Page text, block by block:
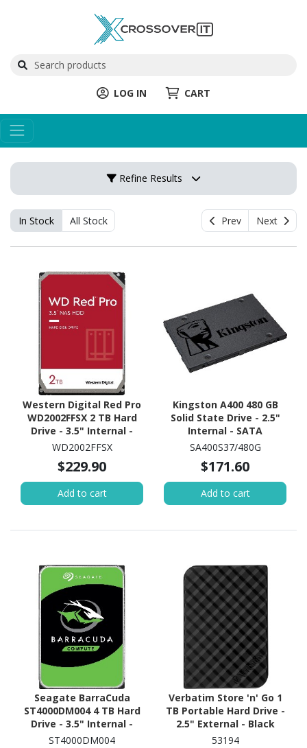
LOG IN CART
Refine Results
In Stock All Stock Prev Next
Western Digital Red Pro
WD2002FFSX 2 TB Hard
Drive - 3.5" Internal -
SATA (SATA/600) -
Recording (CMR) Method
WD2002FFSX
$229.90
Add to cart
Kingston A400 480 GB
Solid State Drive - 2.5"
Internal - SATA
(SATA/600)
SA400S37/480G
$171.60
Add to cart
Seagate BarraCuda
ST4000DM004 4 TB Hard
Drive - 3.5" Internal -
SATA (SATA/600)
ST4000DM004
Verbatim Store 'n' Go 1
TB Portable Hard Drive -
2.5" External - Black
53194